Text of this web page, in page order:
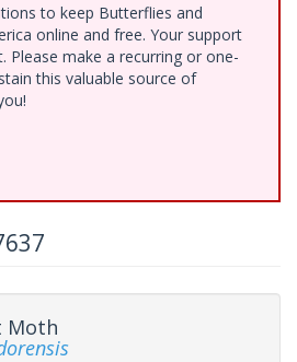
to keep Butterflies and
online and free. Your support
Please make a recurring or one-
this valuable source of
Moth